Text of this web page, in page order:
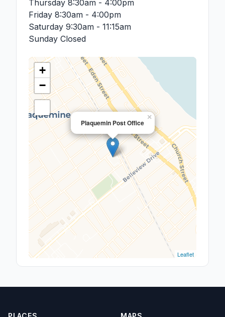
Thursday 8:30am - 4:00pm
Friday 8:30am - 4:00pm
Saturday 9:30am - 11:15am
Sunday Closed
Plaquemin Post Office
×
+
−
Leaflet